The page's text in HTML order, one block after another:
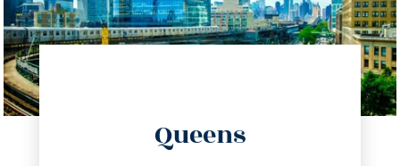
Queens
info@trustsandestate.com